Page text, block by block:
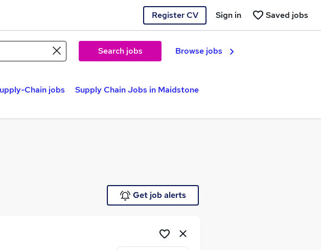
Register CV Saved jobs
Sign in
Search jobs Browse jobs
Chain jobs
Supply Chain Jobs in Maidstone
Get job alerts